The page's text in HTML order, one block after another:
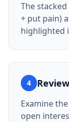
The
+ put pain)
highlighted
4
Examine
open